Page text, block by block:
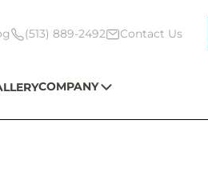
(513) 889-2492 Contact Us
COMPANY